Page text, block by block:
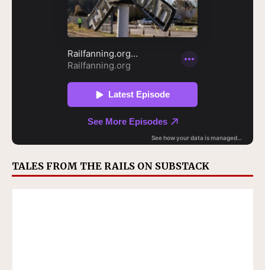
TALES FROM THE RAILS ON SUBSTACK